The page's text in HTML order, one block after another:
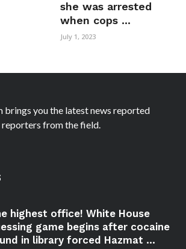
she was arrested
when cops ...
July 1, 2023
brings you the latest news reported
from the field.
highest office! White House
game begins after cocaine
in library forced Hazmat ...